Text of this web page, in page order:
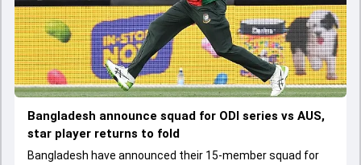
Bangladesh announce squad for ODI series vs AUS,
star player returns to fold
Bangladesh have announced their 15-member squad for